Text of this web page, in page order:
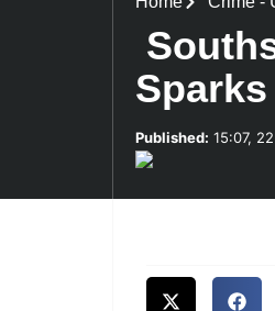
Published: 15:07,